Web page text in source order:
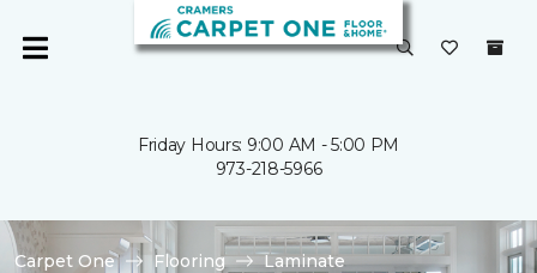
Friday Hours: 9:00 AM - 5:00 PM
973-218-5966
Carpet One Flooring
Laminate